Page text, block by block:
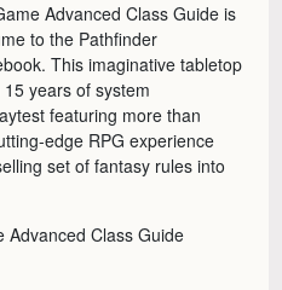
Advanced Class Guide is
to the Pathfinder
This imaginative tabletop
years of system
featuring more than
edge RPG experience
set of fantasy rules into
Advanced Class Guide